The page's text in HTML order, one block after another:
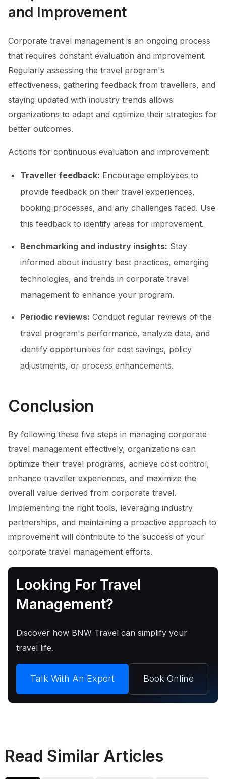
and Improvement
Corporate travel management is an ongoing process
that requires constant evaluation and improvement.
Regularly assessing the travel program's
effectiveness, gathering feedback from travellers, and
staying updated with industry trends allows
organizations to adapt and optimize their strategies for
better outcomes.
Actions for continuous evaluation and improvement:
Traveller feedback: Encourage employees to
provide feedback on their travel experiences,
booking processes, and any challenges faced. Use
this feedback to identify areas for improvement.
Benchmarking and industry insights: Stay
informed about industry best practices, emerging
technologies, and trends in corporate travel
management to enhance your program.
Periodic reviews: Conduct regular reviews of the
travel program's performance, analyze data, and
identify opportunities for cost savings, policy
adjustments, or process enhancements.
Conclusion
By following these five steps in managing corporate
travel management effectively, organizations can
optimize their travel programs, achieve cost control,
enhance traveller experiences, and maximize the
overall value derived from corporate travel.
Implementing the right tools, leveraging industry
partnerships, and maintaining a proactive approach to
improvement will contribute to the success of your
corporate travel management efforts.
Looking For Travel
Management?
Discover how BNW Travel can simplify your
travel life.
Talk With An Expert Book Online
Read Similar Articles